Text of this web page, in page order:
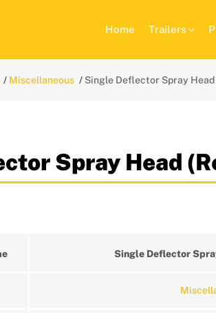
Home Trailers
Miscellaneous Single Deflector Spray
Spray Head
Single Deflector